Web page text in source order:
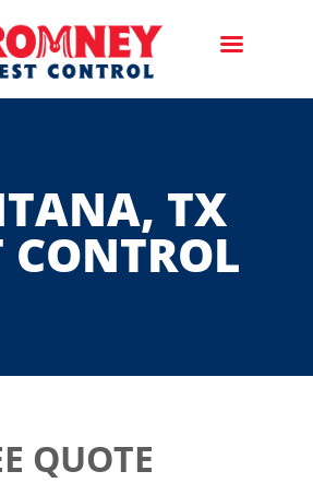
TX
CONTROL
QUOTE